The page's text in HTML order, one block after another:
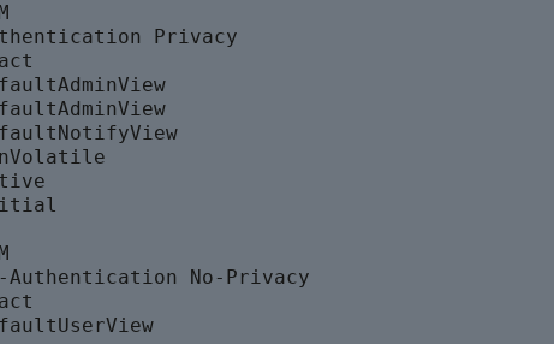
Privacy
No-Privacy